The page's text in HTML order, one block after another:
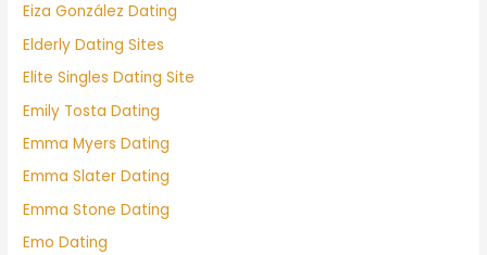
Eiza González Dating
Elderly Dating Sites
Elite Singles Dating Site
Emily Tosta Dating
Emma Myers Dating
Emma Slater Dating
Emma Stone Dating
Emo Dating